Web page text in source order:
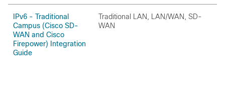
IPv6 - Traditional
Campus (Cisco SD-
WAN and Cisco
Firepower) Integration
Guide
Traditional LAN, LAN/WAN, SD-
WAN